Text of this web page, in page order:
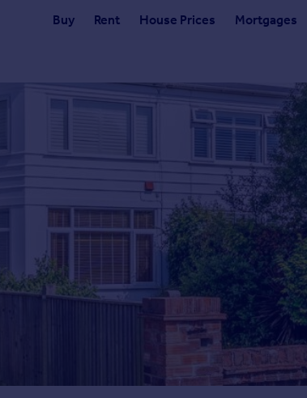
Buy Rent House Prices Mortgages